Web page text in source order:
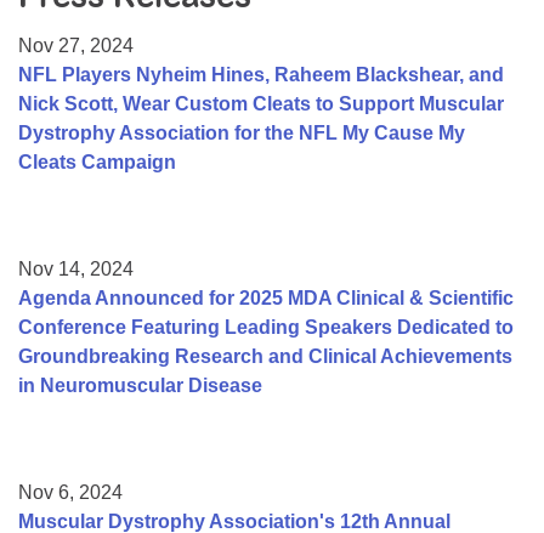
College Scholarship Program
Gene Therapy Support Network
MDA Connect Video Appointments
Nov 27, 2024
NFL Players Nyheim Hines, Raheem Blackshear, and
Nick Scott, Wear Custom Cleats to Support Muscular
Dystrophy Association for the NFL My Cause My
Cleats Campaign
Nov 14, 2024
Agenda Announced for 2025 MDA Clinical & Scientific
Conference Featuring Leading Speakers Dedicated to
Groundbreaking Research and Clinical Achievements
in Neuromuscular Disease
Nov 6, 2024
Muscular Dystrophy Association's 12th Annual